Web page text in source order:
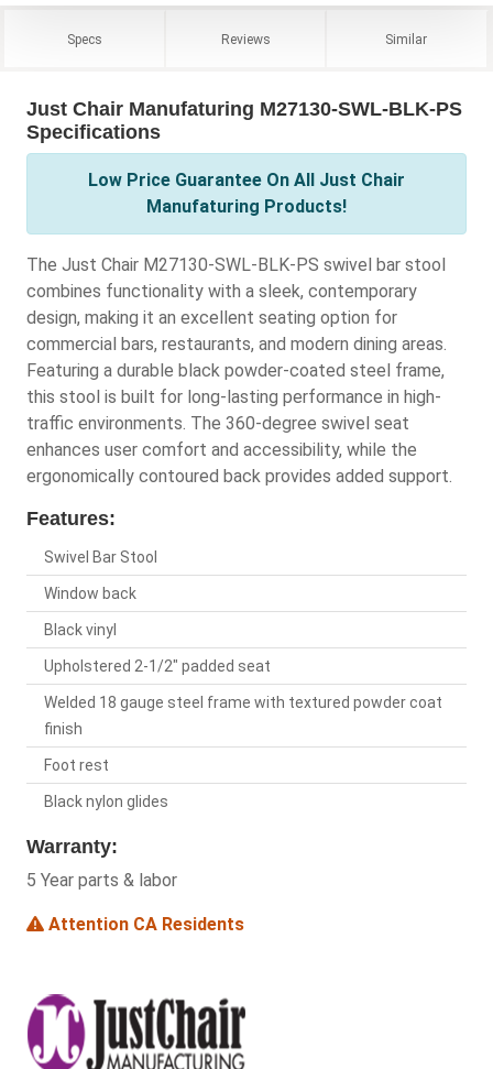
Specs Reviews Similar
Just Chair Manufaturing M27130-SWL-BLK-PS
Specifications
Low Price Guarantee On All Just Chair
Manufaturing Products!
The Just Chair M27130-SWL-BLK-PS swivel bar stool
combines functionality with a sleek, contemporary
design, making it an excellent seating option for
commercial bars, restaurants, and modern dining areas.
Featuring a durable black powder-coated steel frame,
this stool is built for long-lasting performance in high-
traffic environments. The 360-degree swivel seat
enhances user comfort and accessibility, while the
ergonomically contoured back provides added support.
Features:
Swivel Bar Stool
Window back
Black vinyl
Upholstered 2-1/2" padded seat
Welded 18 gauge steel frame with textured powder coat
finish
Foot rest
Black nylon glides
Warranty:
5 Year parts & labor
Attention CA Residents